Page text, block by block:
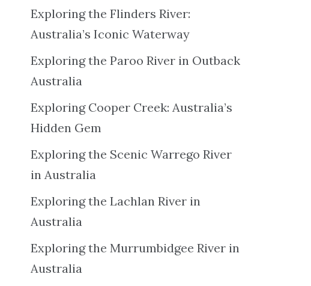
Exploring the Flinders River:
Australia’s Iconic Waterway
Exploring the Paroo River in Outback
Australia
Exploring Cooper Creek: Australia’s
Hidden Gem
Exploring the Scenic Warrego River
in Australia
Exploring the Lachlan River in
Australia
Exploring the Murrumbidgee River in
Australia